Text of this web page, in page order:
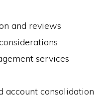
and reviews
services
account consolidation